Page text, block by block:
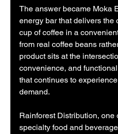
The answer became Moka
energy bar that delivers the
cup of coffee in a
from real coffee beans
product sits at the
convenience, and
that continues to
demand.
Rainforest Distribution, one
specialty food and